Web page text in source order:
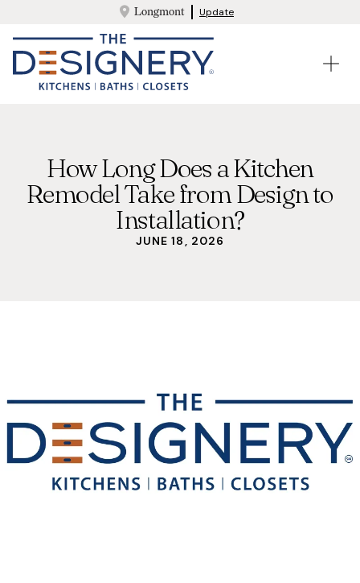
Longmont Update
How Long Does a Kitchen
Remodel Take from Design to
Installation?
JUNE 18, 2026